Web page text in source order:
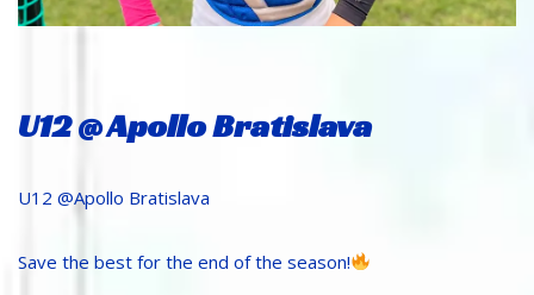
U12 @ Apollo Bratislava
U12 @Apollo Bratislava
Save the best for the end of the season!